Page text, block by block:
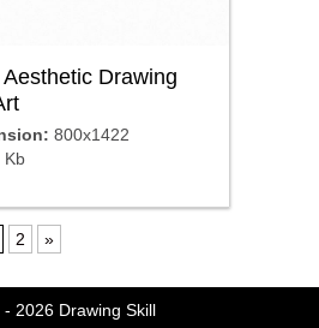
Drawing
800x1422
Kb
2 »
2026 Drawing Skill